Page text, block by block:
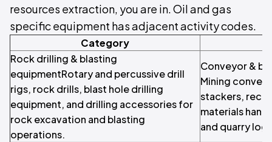
resources extraction, you are in. Oil and gas
specific equipment has adjacent activity codes.
Category
Rock drilling & blasting
equipmentRotary and percussive drill
rigs, rock drills, blast hole drilling
equipment, and drilling accessories for
rock excavation and blasting
operations.
Conveyor &
Mining
stackers,
materials
and quarry